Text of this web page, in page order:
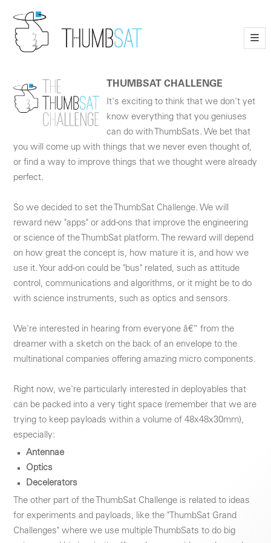
—
—
—
THUMBSAT CHALLENGE
It's exciting to think that we don't yet
know everything that you geniuses
can do with ThumbSats. We bet that
you will come up with things that we never even thought of,
or find a way to improve things that we thought were already
perfect.
So we decided to set the ThumbSat Challenge. We will
reward new "apps" or add-ons that improve the engineering
or science of the ThumbSat platform. The reward will depend
on how great the concept is, how mature it is, and how we
use it. Your add-on could be "bus" related, such as attitude
control, communications and algorithms, or it might be to do
with science instruments, such as optics and sensors.
We're interested in hearing from everyone â€“ from the
dreamer with a sketch on the back of an envelope to the
multinational companies offering amazing micro components.
Right now, we're particularly interested in deployables that
can be packed into a very tight space (remember that we are
trying to keep payloads within a volume of 48x48x30mm),
especially:
Antennae
Optics
Decelerators
The other part of the ThumbSat Challenge is related to ideas
for experiments and payloads, like the "ThumbSat Grand
Challenges" where we use multiple ThumbSats to do big